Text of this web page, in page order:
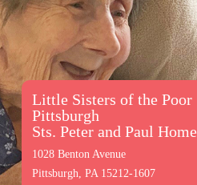
Little Sisters of the Poor
Pittsburgh
Sts. Peter and Paul Home
1028 Benton Avenue
Pittsburgh, PA 15212-1607